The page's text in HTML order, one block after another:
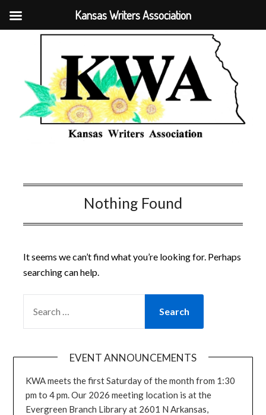
Nothing Found
It seems we can’t find what you’re looking for. Perhaps
searching can help.
FOR:
EVENT ANNOUNCEMENTS
KWA meets the first Saturday of the month from 1:30
pm to 4 pm. Our 2026 meeting location is at the
Evergreen Branch Library at 2601 N Arkansas,
Kansas Writers Association